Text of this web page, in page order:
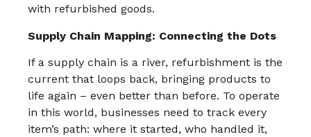
with refurbished goods.
Supply Chain Mapping: Connecting the Dots
If a supply chain is a river, refurbishment is the
current that loops back, bringing products to
life again – even better than before. To operate
in this world, businesses need to track every
item’s path: where it started, who handled it,